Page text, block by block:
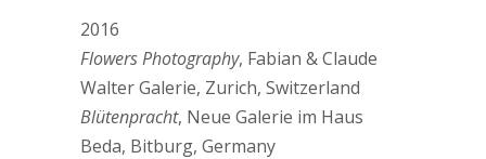
2016
Flowers Photography, Fabian & Claude
Walter Galerie, Zurich, Switzerland
Blütenpracht, Neue Galerie im Haus
Beda, Bitburg, Germany